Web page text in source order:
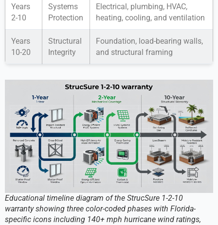
Years
2-10
Systems
Protection
Electrical, plumbing, HVAC,
heating, cooling, and ventilation
Years
10-20
Structural
Integrity
Foundation, load-bearing walls,
and structural framing
Educational timeline diagram of the StrucSure 1-2-10
warranty showing three color-coded phases with Florida-
specific icons including 140+ mph hurricane wind ratings,